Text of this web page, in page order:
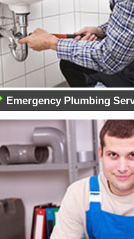
Emergency Plumbing